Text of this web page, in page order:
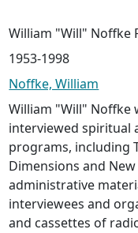
William "Will" Noffke
1953-1998
Noffke, William
William "Will" Noffke
interviewed spiritual
programs, including
Dimensions and
administrative
interviewees and
and cassettes of